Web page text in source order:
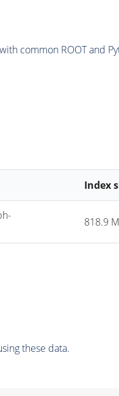
common ROOT and
Index
818.9
these data.